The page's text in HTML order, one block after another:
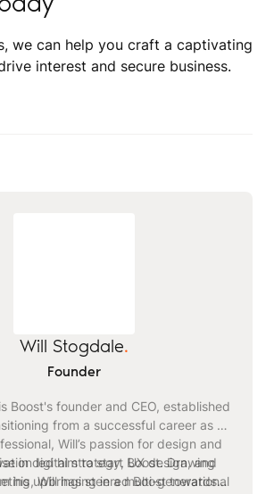
we can help you craft a captivating
interest and secure business.
Will Stogdale.
Founder
Boost's founder and CEO, established
from a successful career as a
Will’s passion for design and
led him to start Boost. Drawing
his upbringing in a multi-generational
in digital strategy, UX design, and
Will has steered Boost towards